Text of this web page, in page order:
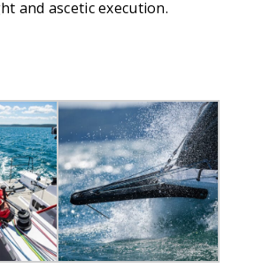
and ascetic execution.